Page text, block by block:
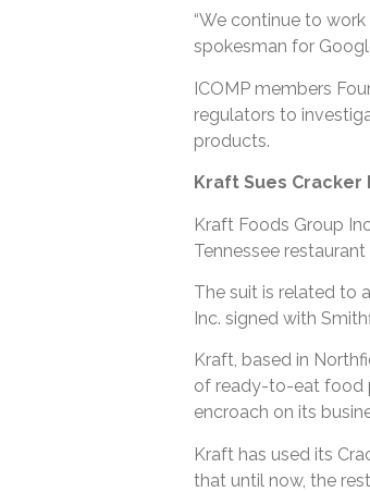
“We continue to
spokesman for
ICOMP members
regulators to
products.
Kraft Sues
Kraft Foods Group
Tennessee
The suit is related to
Inc. signed with
Kraft, based in
of ready-to-eat food
encroach on its
Kraft has used its
that until now, the